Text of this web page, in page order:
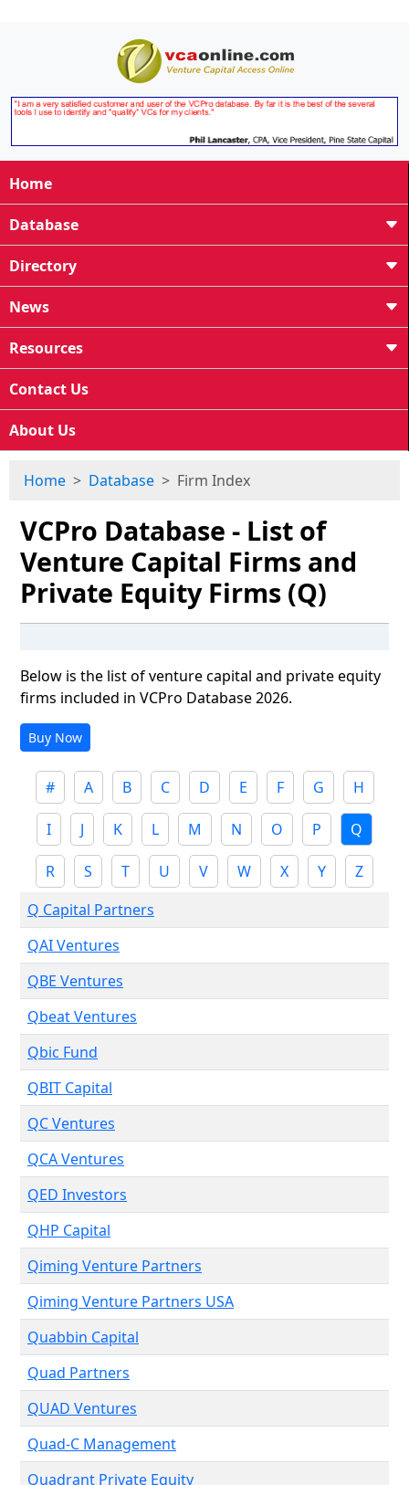
Home
Database
Directory
News
Resources
Contact Us
About Us
Home Database Firm Index
VCPro Database - List of
Venture Capital Firms and
Private Equity Firms (Q)
Below is the list of venture capital and private equity
firms included in VCPro Database 2026.
Buy Now
# A B C D E F G H
I J K L M N O P Q
R S T U V W X Y
Z
Q Capital Partners
QAI Ventures
QBE Ventures
Qbeat Ventures
Qbic Fund
QBIT Capital
QC Ventures
QCA Ventures
QED Investors
QHP Capital
Qiming Venture Partners
Qiming Venture Partners USA
Quabbin Capital
Quad Partners
QUAD Ventures
Quad-C Management
Quadrant Private Equity